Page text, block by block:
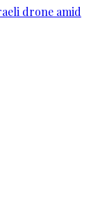
drone amid